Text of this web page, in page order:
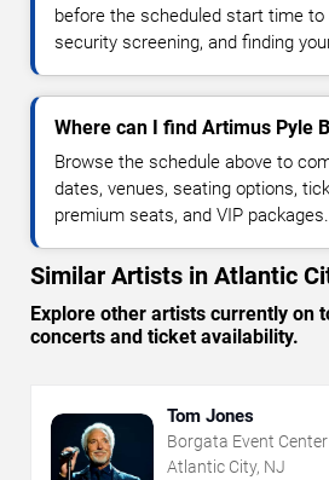
before the scheduled start time to
security screening, and finding
Where can I find Artimus Pyle
Browse the schedule above to
dates, venues, seating options,
premium seats, and VIP packages.
Similar Artists in Atlantic
Explore other artists currently on
concerts and ticket availability.
Tom Jones
Borgata Event Center
Atlantic City, NJ